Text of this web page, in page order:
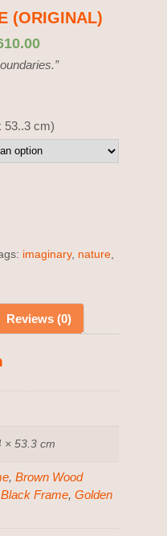
(ORIGINAL)
53..3 cm)
imaginary, nature
Reviews (0)
× 53.3 cm
, Brown Wood
Black Frame, Golden